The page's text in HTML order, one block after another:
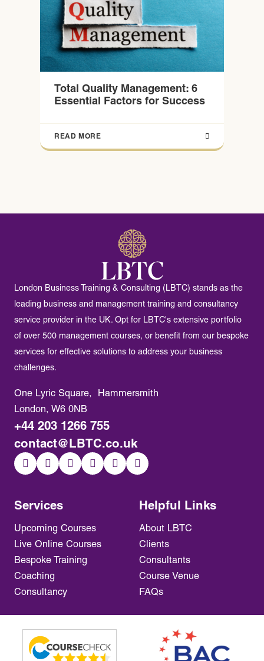
Total Quality Management: 6
Essential Factors for Success
READ MORE
London Business Training & Consulting (LBTC) stands as the
leading business and management training and consultancy
service provider in the UK. Opt for LBTC's extensive portfolio
of over 500 management courses, or benefit from our bespoke
services for effective solutions to address your business
challenges.
Services
Upcoming Courses
Live Online Courses
Bespoke Training
Coaching
Consultancy
Helpful Links
About LBTC
Clients
Consultants
Course Venue
FAQs
One Lyric Square, Hammersmith
London, W6 0NB
+44 203 1266 755
contact@LBTC.co.uk